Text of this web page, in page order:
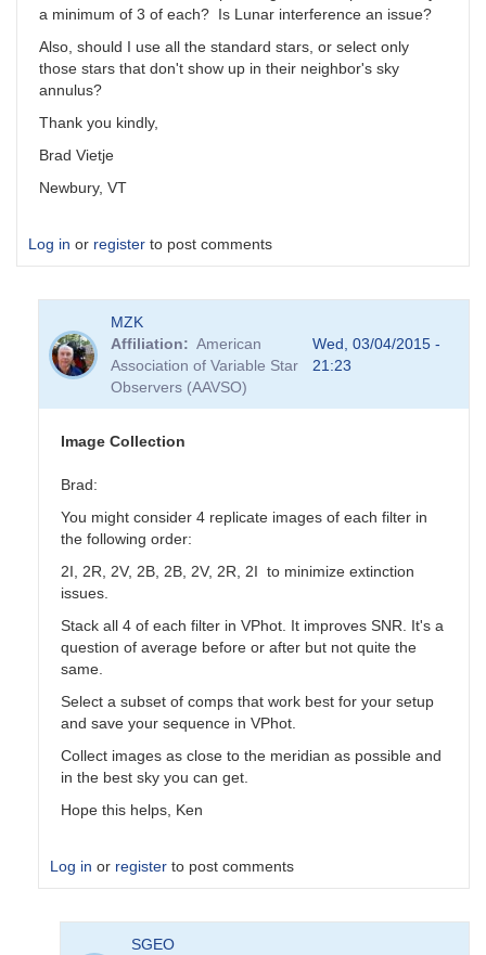
a minimum of 3 of each? Is Lunar interference an issue?
Also, should I use all the standard stars, or select only
those stars that don't show up in their neighbor's sky
annulus?
Thank you kindly,
Brad Vietje
Newbury, VT
Log in or register to post comments
MZK
Affiliation
American
Association of Variable Star
Observers (AAVSO)
Wed, 03/04/2015 -
21:23
Image Collection
Brad:
You might consider 4 replicate images of each filter in
the following order:
2I, 2R, 2V, 2B, 2B, 2V, 2R, 2I to minimize extinction
issues.
Stack all 4 of each filter in VPhot. It improves SNR. It's a
question of average before or after but not quite the
same.
Select a subset of comps that work best for your setup
and save your sequence in VPhot.
Collect images as close to the meridian as possible and
in the best sky you can get.
Hope this helps, Ken
Log in or register to post comments
SGEO